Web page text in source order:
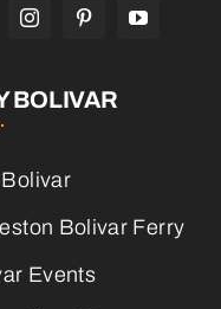
BOLIVAR
Bolivar Ferry
Events